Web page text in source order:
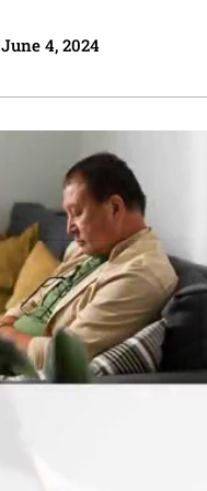
June 4, 2024